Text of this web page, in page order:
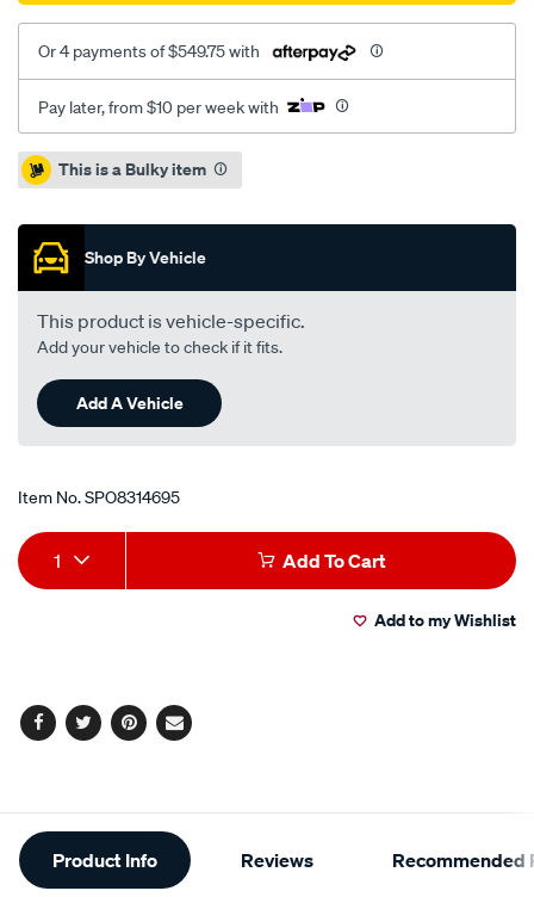
csc/SPO8314695.html
Or 4 payments of $549.75 with
Pay later, from $10 per week with
Promotions
This is a Bulky item
Shop By Vehicle
This product is vehicle-specific.
Add your vehicle to check if it fits.
Add A Vehicle
Item No.SPO8314695
Add
to
Product
Actions
1 Add To Cart
Add to my Wishlist
Facebook
TwitterPinterest
Email
Additional
Information
Product Info Reviews Recommended